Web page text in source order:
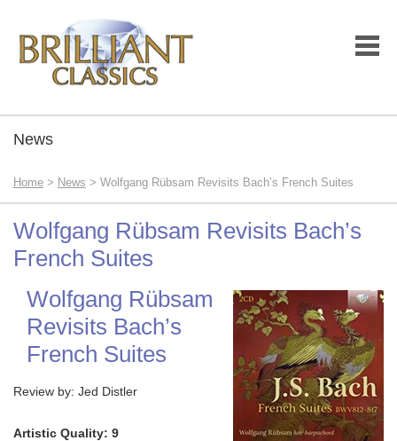
News
Home > News > Wolfgang Rübsam Revisits Bach’s French Suites
Wolfgang Rübsam Revisits Bach’s
French Suites
Wolfgang Rübsam
Revisits Bach’s
French Suites
Review by: Jed Distler
Artistic Quality: 9